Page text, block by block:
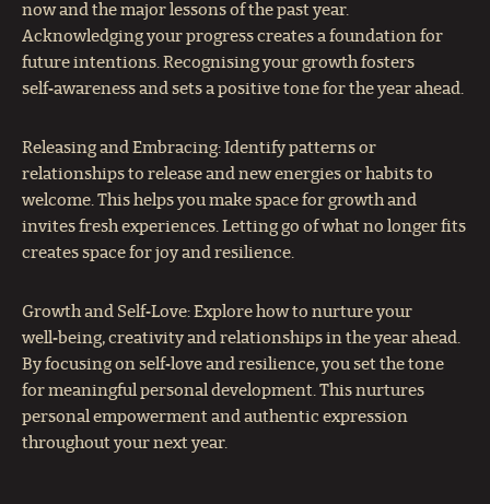
now and the major lessons of the past year.
Acknowledging your progress creates a foundation for
future intentions. Recognising your growth fosters
self‑awareness and sets a positive tone for the year ahead.
Releasing and Embracing: Identify patterns or
relationships to release and new energies or habits to
welcome. This helps you make space for growth and
invites fresh experiences. Letting go of what no longer fits
creates space for joy and resilience.
Growth and Self‑Love: Explore how to nurture your
well‑being, creativity and relationships in the year ahead.
By focusing on self‑love and resilience, you set the tone
for meaningful personal development. This nurtures
personal empowerment and authentic expression
throughout your next year.